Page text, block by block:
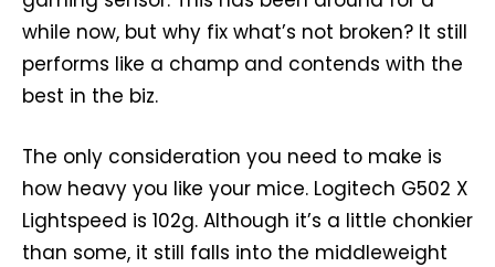
while now, but why fix what’s not broken? It still
performs like a champ and contends with the
best in the biz.
The only consideration you need to make is
how heavy you like your mice. Logitech G502 X
Lightspeed is 102g. Although it’s a little chonkier
than some, it still falls into the middleweight